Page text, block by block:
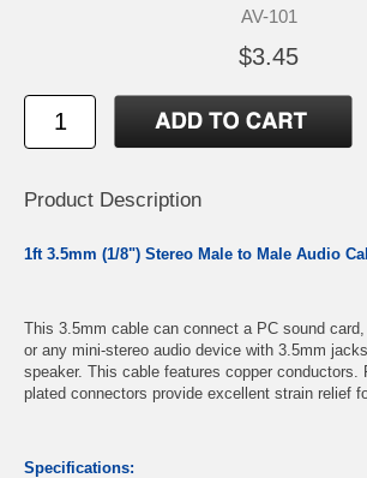
AV-101
$3.45
Product Description
1ft 3.5mm (1/8") Stereo Male to Male Audio
This 3.5mm cable can connect a PC sound
or any mini-stereo audio device with 3.5mm
speaker. This cable features copper conductors.
plated connectors provide excellent strain relief
Specifications: